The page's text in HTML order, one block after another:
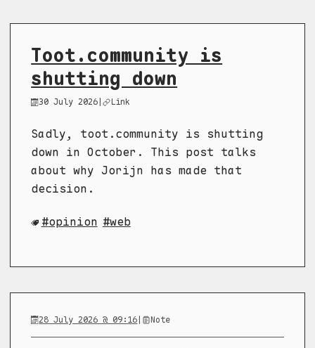
Toot.community is
shutting down
30 July 2026 | Link
Sadly, toot.community is shutting
down in October. This post talks
about why Jorijn has made that
decision.
opinion web
28 July 2026 @ 09:16| Note